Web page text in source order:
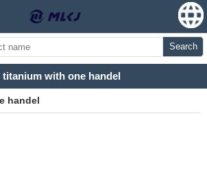
Search
titanium with one handel
handel